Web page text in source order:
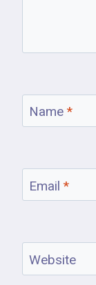
Name *
Email *
Website